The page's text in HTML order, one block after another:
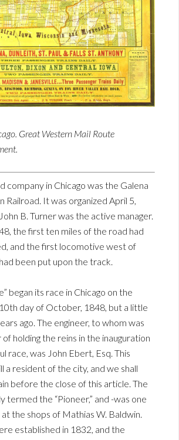
Great Western Mail Route
company in Chicago was the Galena
Railroad. It was organized April 5,
B. Turner was the active manager.
the first ten miles of the road had
and the first locomotive west of
been put upon the track.
began its race in Chicago on the
day of October, 1848, but a little
ago. The engineer, to whom was
holding the reins in the inauguration
race, was John Ebert, Esq. This
a resident of the city, and we shall
before the close of this article. The
termed the “Pioneer,” and -was one
the shops of Mathias W. Baldwin.
established in 1832, and the